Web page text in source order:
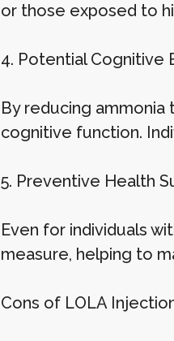
or those exposed to
4. Potential Cognitive
By reducing ammonia
cognitive function.
5. Preventive Health
Even for individuals
measure, helping to
Cons of LOLA